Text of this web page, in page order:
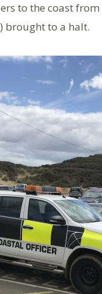
to the coast
brought to a halt.